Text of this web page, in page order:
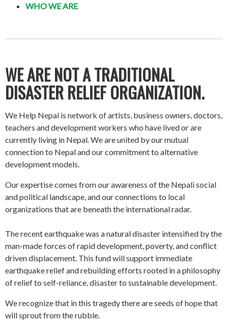
WHO WE ARE
WE ARE NOT A TRADITIONAL
DISASTER RELIEF ORGANIZATION.
We Help Nepal is network of artists, business owners, doctors,
teachers and development workers who have lived or are
currently living in Nepal. We are united by our mutual
connection to Nepal and our commitment to alternative
development models.
Our expertise comes from our awareness of the Nepali social
and political landscape, and our connections to local
organizations that are beneath the international radar.
The recent earthquake was a natural disaster intensified by the
man-made forces of rapid development, poverty, and conflict
driven displacement. This fund will support immediate
earthquake relief and rebuilding efforts rooted in a philosophy
of relief to self-reliance, disaster to sustainable development.
We recognize that in this tragedy there are seeds of hope that
will sprout from the rubble.